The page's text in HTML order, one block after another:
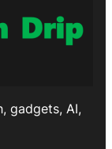
gadgets, AI,